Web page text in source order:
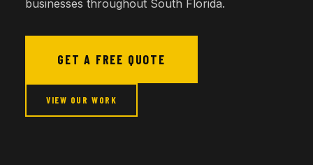
businesses throughout South Florida.
GET A FREE QUOTE
VIEW OUR WORK